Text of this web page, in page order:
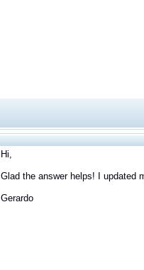
Hi,
Glad the answer helps! I updated
Gerardo